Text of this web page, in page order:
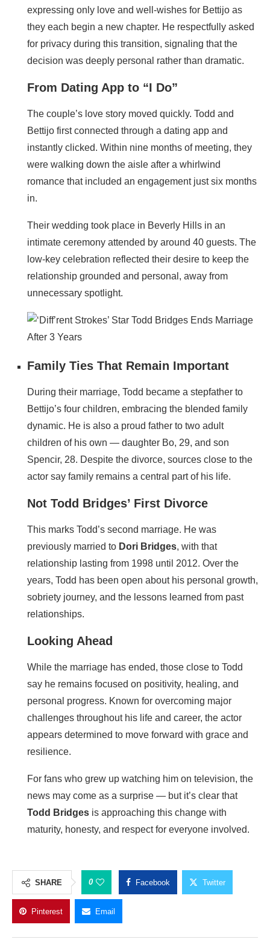
expressing only love and well-wishes for Bettijo as
they each begin a new chapter. He respectfully asked
for privacy during this transition, signaling that the
decision was deeply personal rather than dramatic.
From Dating App to “I Do”
The couple’s love story moved quickly. Todd and
Bettijo first connected through a dating app and
instantly clicked. Within nine months of meeting, they
were walking down the aisle after a whirlwind
romance that included an engagement just six months
in.
Their wedding took place in Beverly Hills in an
intimate ceremony attended by around 40 guests. The
low-key celebration reflected their desire to keep the
relationship grounded and personal, away from
unnecessary spotlight.
Family Ties That Remain Important
During their marriage, Todd became a stepfather to
Bettijo’s four children, embracing the blended family
dynamic. He is also a proud father to two adult
children of his own — daughter Bo, 29, and son
Spencir, 28. Despite the divorce, sources close to the
actor say family remains a central part of his life.
Not Todd Bridges’ First Divorce
This marks Todd’s second marriage. He was
previously married to Dori Bridges, with that
relationship lasting from 1998 until 2012. Over the
years, Todd has been open about his personal growth,
sobriety journey, and the lessons learned from past
relationships.
Looking Ahead
While the marriage has ended, those close to Todd
say he remains focused on positivity, healing, and
personal progress. Known for overcoming major
challenges throughout his life and career, the actor
appears determined to move forward with grace and
resilience.
For fans who grew up watching him on television, the
news may come as a surprise — but it’s clear that
Todd Bridges is approaching this change with
maturity, honesty, and respect for everyone involved.
SHARE 0 Facebook Twitter
Pinterest Email